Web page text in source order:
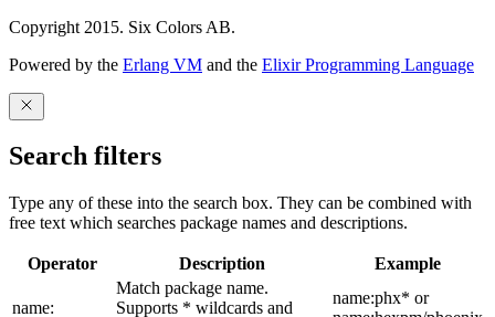
Copyright 2015. Six Colors AB.
Powered by the Erlang VM and the Elixir Programming Language
Search filters
Type any of these into the search box. They can be combined with
free text which searches package names and descriptions.
Operator Description Example
name:
Match package name.
Supports * wildcards and
name:phx* or